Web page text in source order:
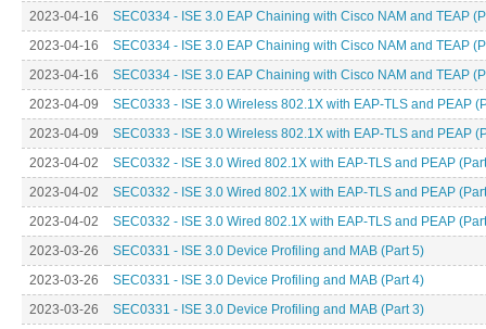
2023-04-16
SEC0334 - ISE 3.0 EAP Chaining with Cisco NAM and TEAP
2023-04-16
SEC0334 - ISE 3.0 EAP Chaining with Cisco NAM and TEAP
2023-04-16
SEC0334 - ISE 3.0 EAP Chaining with Cisco NAM and TEAP
2023-04-09
SEC0333 - ISE 3.0 Wireless 802.1X with EAP-TLS and PEAP
2023-04-09
SEC0333 - ISE 3.0 Wireless 802.1X with EAP-TLS and PEAP
2023-04-02
SEC0332 - ISE 3.0 Wired 802.1X with EAP-TLS and PEAP
2023-04-02
SEC0332 - ISE 3.0 Wired 802.1X with EAP-TLS and PEAP
2023-04-02
SEC0332 - ISE 3.0 Wired 802.1X with EAP-TLS and PEAP
2023-03-26
SEC0331 - ISE 3.0 Device Profiling and MAB (Part 5)
2023-03-26
SEC0331 - ISE 3.0 Device Profiling and MAB (Part 4)
2023-03-26
SEC0331 - ISE 3.0 Device Profiling and MAB (Part 3)